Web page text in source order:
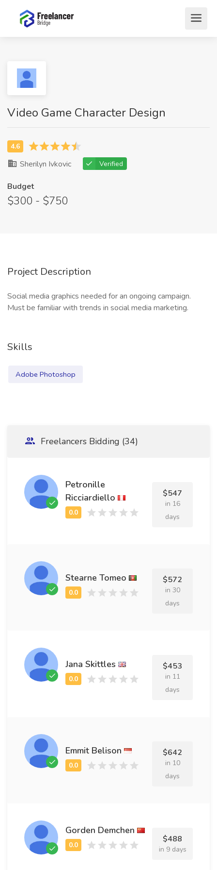
Video Game Character Design
Sherilyn Ivkovic Verified
Budget
$300 - $750
Project Description
Social media graphics needed for an ongoing campaign.
Must be familiar with trends in social media marketing.
Skills
Adobe Photoshop
Freelancers Bidding (34)
Petronille
Ricciardiello
$547
in 16
days
Stearne Tomeo $572
in 30
days
Jana Skittles $453
in 11
days
Emmit Belison $642
in 10
days
Gorden Demchen
$488
in 9 days